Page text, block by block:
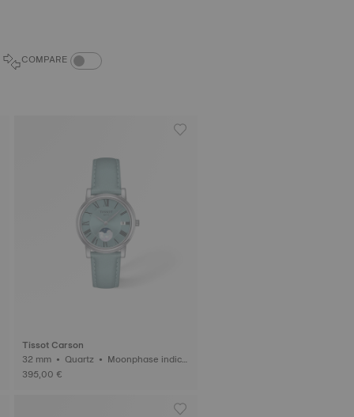
COMPARE COMPARE PRODUCTS TOGGLE
Tissot Carson
32 mm • Quartz • Moonphase indica
tor
395,00 €